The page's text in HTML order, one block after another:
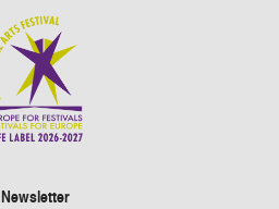
Newsletter